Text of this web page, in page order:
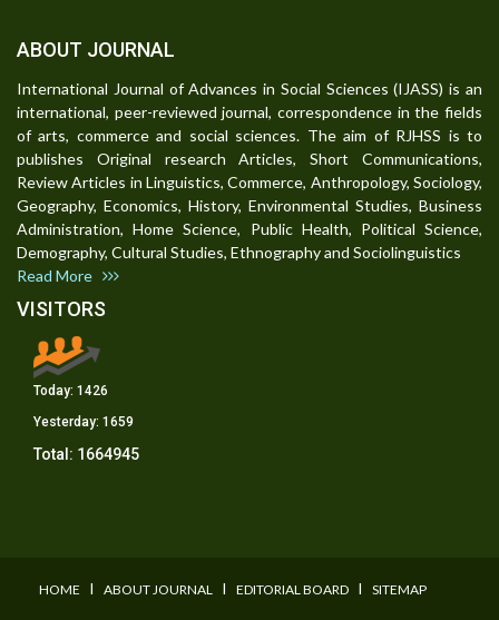
ABOUT JOURNAL
International Journal of Advances in Social Sciences (IJASS) is an
international, peer-reviewed journal, correspondence in the fields
of arts, commerce and social sciences. The aim of RJHSS is to
publishes Original research Articles, Short Communications,
Review Articles in Linguistics, Commerce, Anthropology, Sociology,
Geography, Economics, History, Environmental Studies, Business
Administration, Home Science, Public Health, Political Science,
Demography, Cultural Studies, Ethnography and Sociolinguistics
Read More
VISITORS
Today: 1426
Yesterday: 1659
Total: 1664945
HOME I ABOUT JOURNAL I EDITORIAL BOARD I SITEMAP